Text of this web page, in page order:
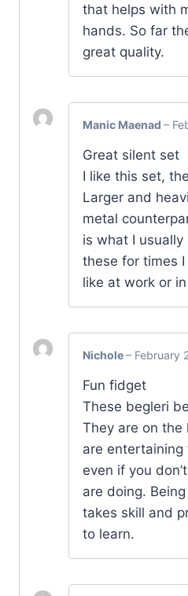
that helps with
hands. So far
great quality.
Manic Maenad –
Great silent set
I like this set,
Larger and
metal
is what I
these for times
like at work or
Nichole– February
Fun fidget
These begleri
They are on the
are
even if you
are doing.
takes skill and
to learn.